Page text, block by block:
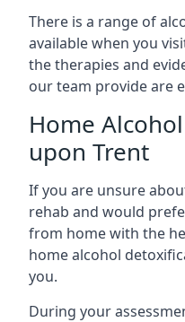
There is a range of
available when you
the therapies and
our team provide are
Home
upon Trent
If you are unsure
rehab and would
from home with the
home alcohol
you.
During your